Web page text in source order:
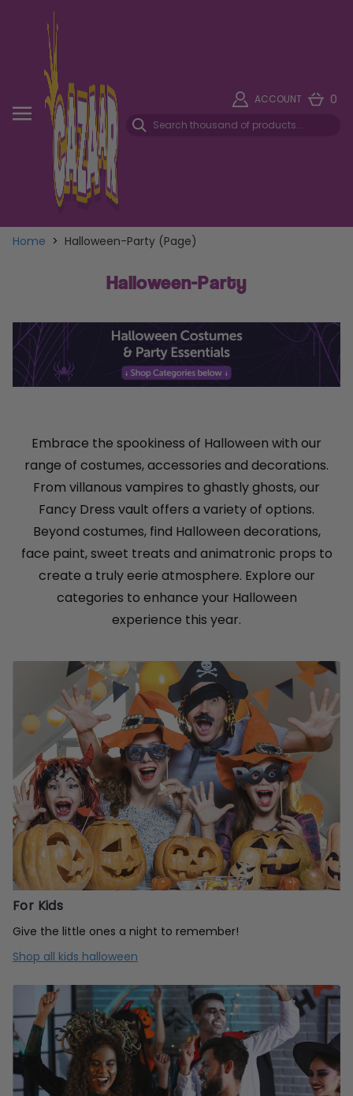
ACCOUNT 0
Home > Halloween-Party (Page)
Halloween-Party
Embrace the spookiness of Halloween with our
range of costumes, accessories and decorations.
From villanous vampires to ghastly ghosts, our
Fancy Dress vault offers a variety of options.
Beyond costumes, find Halloween decorations,
face paint, sweet treats and animatronic props to
create a truly eerie atmosphere. Explore our
categories to enhance your Halloween
experience this year.
For Kids
Give the little ones a night to remember!
Shop all kids halloween